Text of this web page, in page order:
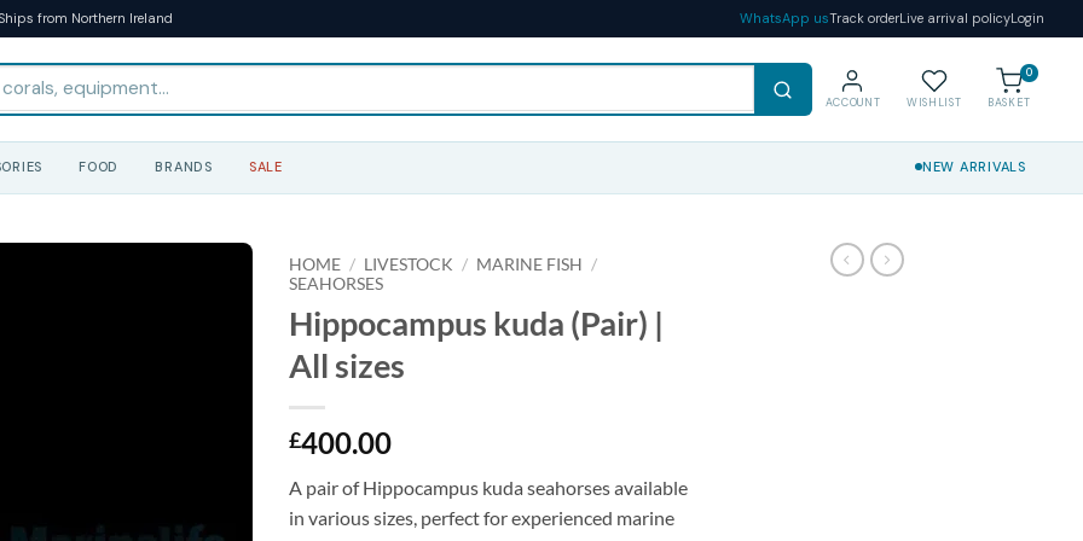
from Northern Ireland WhatsApp usTrack orderLive arrival policyLogin
ACCOUNT WISHLIST
0
BASKET
FOOD BRANDS SALE NEW ARRIVALS
HOME / LIVESTOCK / MARINE FISH /
SEAHORSES
Hippocampus kuda (Pair) |
All sizes
£400.00
A pair of Hippocampus kuda seahorses available
in various sizes, perfect for experienced marine